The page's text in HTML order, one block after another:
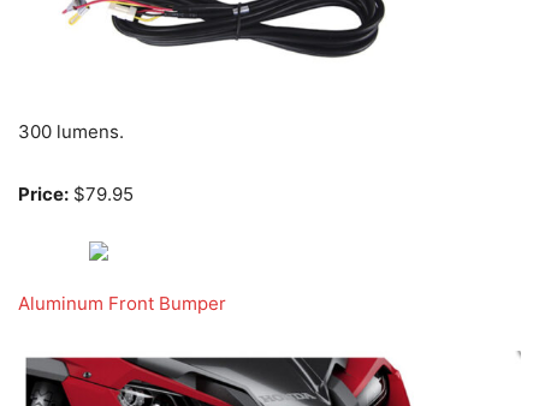
300 lumens.
Price: $79.95
Aluminum Front Bumper